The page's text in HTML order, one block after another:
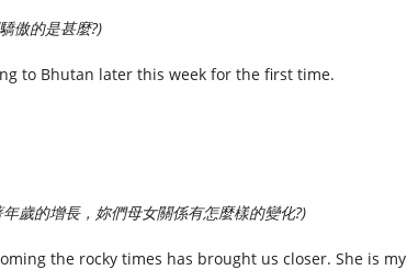
傲的是甚麼?)
to Bhutan later this week for the first time.
歲的增長，妳們母女關係有怎麼樣的變化?)
the rocky times has brought us closer. She is my